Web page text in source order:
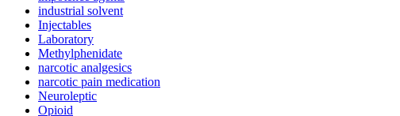
industrial solvent
Injectables
Laboratory
Methylphenidate
narcotic analgesics
narcotic pain medication
Neuroleptic
Opioid